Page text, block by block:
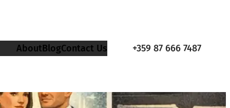
AboutBlogContact Us +359 87 666 7487